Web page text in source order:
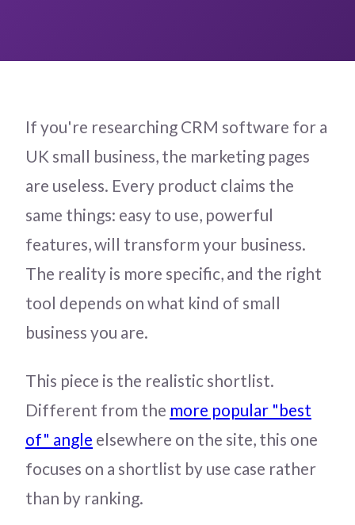
If you're researching CRM software for a
UK small business, the marketing pages
are useless. Every product claims the
same things: easy to use, powerful
features, will transform your business.
The reality is more specific, and the right
tool depends on what kind of small
business you are.
This piece is the realistic shortlist.
Different from the more popular "best
of" angle elsewhere on the site, this one
focuses on a shortlist by use case rather
than by ranking.